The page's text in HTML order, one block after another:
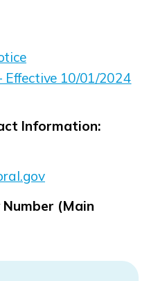
Effective 10/01/2024
Information:
(Main